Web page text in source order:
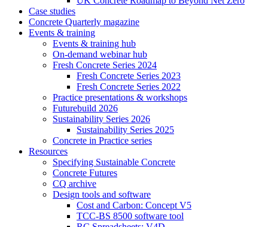
Case studies
Concrete Quarterly magazine
Events & training
Events & training hub
On-demand webinar hub
Fresh Concrete Series 2024
Fresh Concrete Series 2023
Fresh Concrete Series 2022
Practice presentations & workshops
Futurebuild 2026
Sustainability Series 2026
Sustainability Series 2025
Concrete in Practice series
Resources
Specifying Sustainable Concrete
Concrete Futures
CQ archive
Design tools and software
Cost and Carbon: Concept V5
TCC-BS 8500 software tool